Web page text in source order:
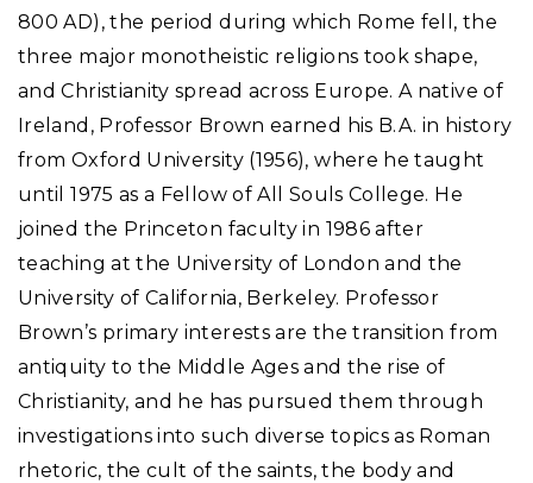
800 AD), the period during which Rome fell, the
three major monotheistic religions took shape,
and Christianity spread across Europe. A native of
Ireland, Professor Brown earned his B.A. in history
from Oxford University (1956), where he taught
until 1975 as a Fellow of All Souls College. He
joined the Princeton faculty in 1986 after
teaching at the University of London and the
University of California, Berkeley. Professor
Brown’s primary interests are the transition from
antiquity to the Middle Ages and the rise of
Christianity, and he has pursued them through
investigations into such diverse topics as Roman
rhetoric, the cult of the saints, the body and